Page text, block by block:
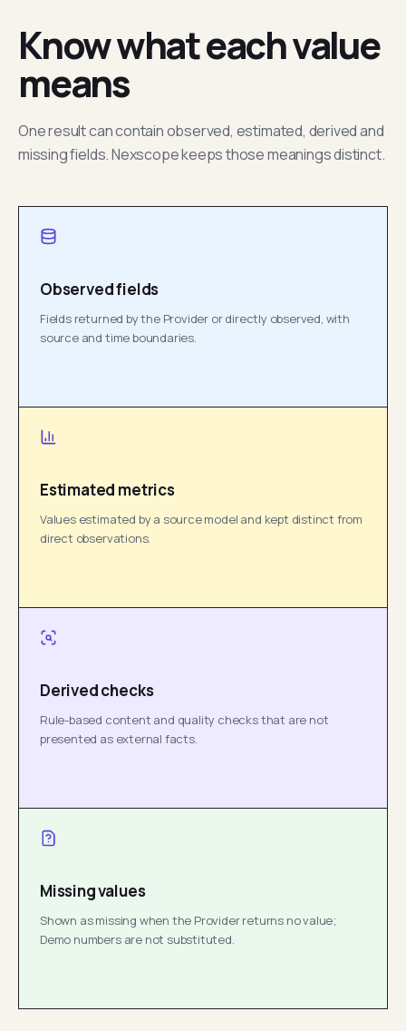
Know what each value
means
One result can contain observed, estimated, derived and
missing fields. Nexscope keeps those meanings distinct.
Observed fields
Fields returned by the Provider or directly observed, with
source and time boundaries.
Estimated metrics
Values estimated by a source model and kept distinct from
direct observations.
Derived checks
Rule-based content and quality checks that are not
presented as external facts.
Missing values
Shown as missing when the Provider returns no value;
Demo numbers are not substituted.